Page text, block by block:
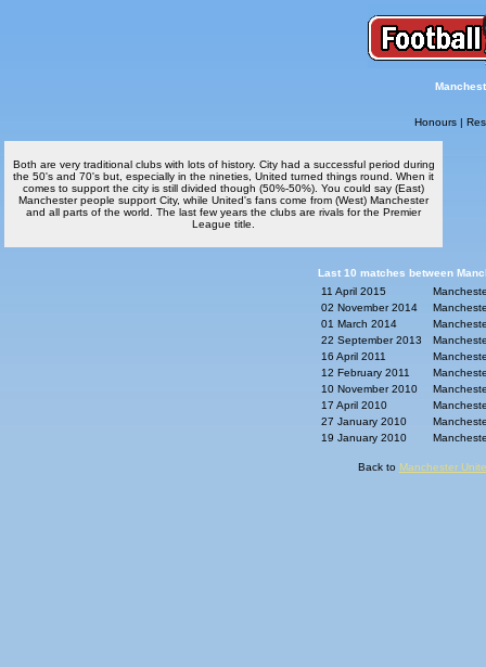
Honours|
Both are very traditional clubs with lots of history. City had a successful period during
the 50's and 70's but, especially in the nineties, United turned things round. When it
comes to support the city is still divided though (50%-50%). You could say (East)
Manchester people support City, while United's fans come from (West) Manchester
and all parts of the world. The last few years the clubs are rivals for the Premier
League title.
Last 10 matches between
11 April 2015
02 November 2014
01 March 2014
22 September 2013
16 April 2011
12 February 2011
10 November 2010
17 April 2010
27 January 2010
19 January 2010
Back to Manchester